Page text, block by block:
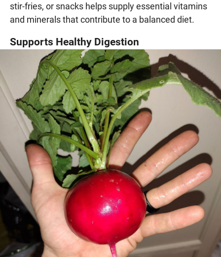
stir-fries, or snacks helps supply essential vitamins
and minerals that contribute to a balanced diet.
Supports Healthy Digestion